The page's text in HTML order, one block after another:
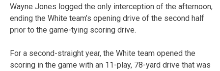
Wayne Jones logged the only interception of the afternoon,
ending the White team’s opening drive of the second half
prior to the game-tying scoring drive.
For a second-straight year, the White team opened the
scoring in the game with an 11-play, 78-yard drive that was